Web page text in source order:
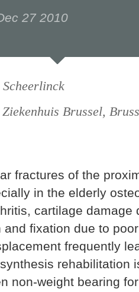
27 2010
Brussel,
fractures of the
in the elderly
cartilage damage
fixation due to
frequently
rehabilitation
non-weight bearing